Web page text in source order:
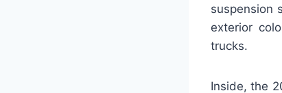
suspension
exterior
trucks.
Inside, the